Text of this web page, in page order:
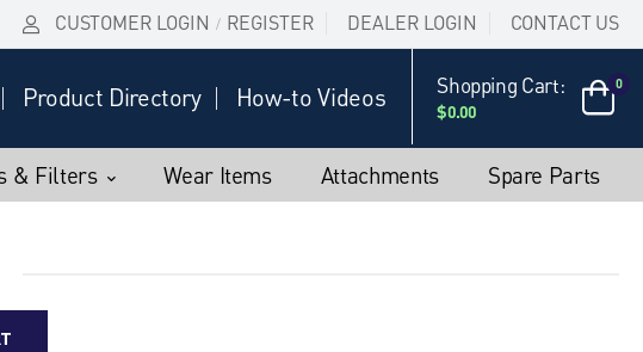
CUSTOMER LOGIN / REGISTER DEALER LOGIN CONTACT US
Product Directory How-to Videos Shopping Cart:
$0.00
0
& Filters Wear Items Attachments Spare Parts